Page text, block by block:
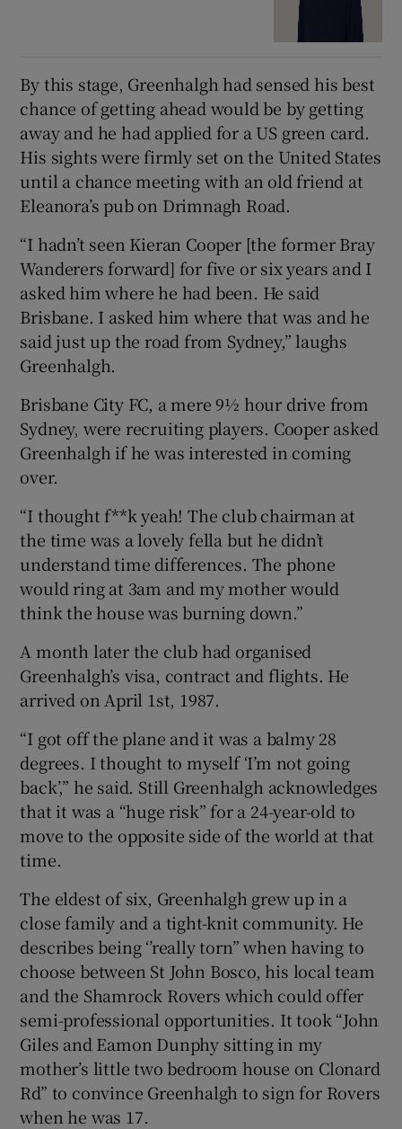
By this stage, Greenhalgh had sensed his best
chance of getting ahead would be by getting
away and he had applied for a US green card.
His sights were firmly set on the United States
until a chance meeting with an old friend at
Eleanora’s pub on Drimnagh Road.
“I hadn’t seen Kieran Cooper [the former Bray
Wanderers forward] for five or six years and I
asked him where he had been. He said
Brisbane. I asked him where that was and he
said just up the road from Sydney,” laughs
Greenhalgh.
Brisbane City FC, a mere 9½ hour drive from
Sydney, were recruiting players. Cooper asked
Greenhalgh if he was interested in coming
over.
“I thought f**k yeah! The club chairman at
the time was a lovely fella but he didn’t
understand time differences. The phone
would ring at 3am and my mother would
think the house was burning down.”
A month later the club had organised
Greenhalgh’s visa, contract and flights. He
arrived on April 1st, 1987.
“I got off the plane and it was a balmy 28
degrees. I thought to myself ‘I’m not going
back’,” he said. Still Greenhalgh acknowledges
that it was a “huge risk” for a 24-year-old to
move to the opposite side of the world at that
time.
The eldest of six, Greenhalgh grew up in a
close family and a tight-knit community. He
describes being ‘’really torn” when having to
choose between St John Bosco, his local team
and the Shamrock Rovers which could offer
semi-professional opportunities. It took “John
Giles and Eamon Dunphy sitting in my
mother’s little two bedroom house on Clonard
Rd” to convince Greenhalgh to sign for Rovers
when he was 17.